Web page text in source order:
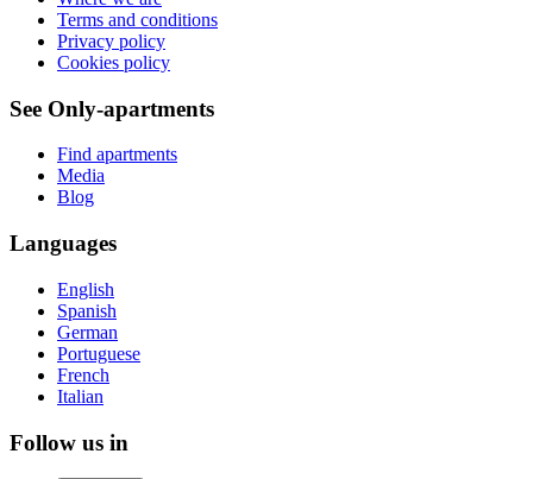
Terms and conditions
Privacy policy
Cookies policy
See Only-apartments
Find apartments
Media
Blog
Languages
English
Spanish
German
Portuguese
French
Italian
Follow us in